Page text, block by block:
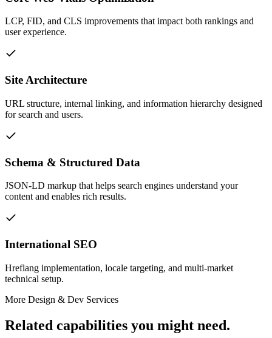
LCP, FID, and CLS improvements that impact both rankings and
user experience.
Site Architecture
URL structure, internal linking, and information hierarchy designed
for search and users.
Schema & Structured Data
JSON-LD markup that helps search engines understand your
content and enables rich results.
International SEO
Hreflang implementation, locale targeting, and multi-market
technical setup.
More Design & Dev Services
Related capabilities you might need.